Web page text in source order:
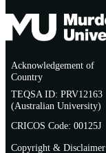
Acknowledgement of
Country
TEQSA ID: PRV12163
(Australian University)
CRICOS Code: 00125J
Copyright & Disclaimer